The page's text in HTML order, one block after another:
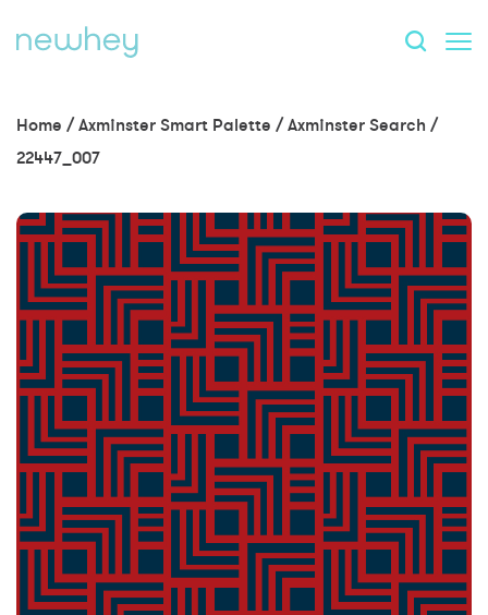
Home /Axminster Smart Palette /Axminster Search /
22447_007